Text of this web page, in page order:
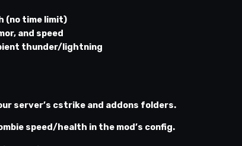
(no time limit)
and speed
thunder/lightning
server’s cstrikeand addons folders.
speed/health in the mod’s config.